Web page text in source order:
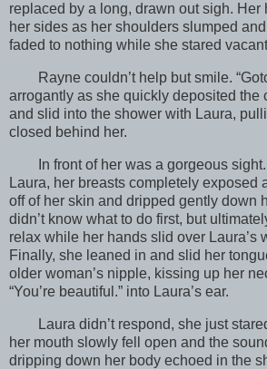
replaced by a long, drawn out sigh. Her
her sides as her shoulders slumped
faded to nothing while she stared
Rayne couldn’t help but smile.
arrogantly as she quickly deposited the
and slid into the shower with Laura,
closed behind her.
In front of her was a gorgeous sight.
Laura, her breasts completely exposed
off of her skin and dripped gently down
didn’t know what to do first, but
relax while her hands slid over Laura’s
Finally, she leaned in and slid her
older woman’s nipple, kissing up her
“You’re beautiful.” into Laura’s ear.
Laura didn’t respond, she just
her mouth slowly fell open and the
dripping down her body echoed in the